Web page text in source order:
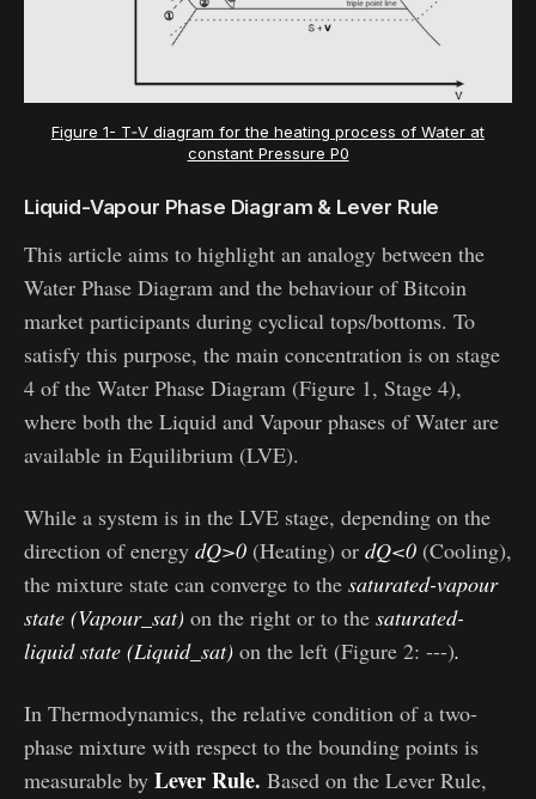
Figure 1- T‐V diagram for the heating process of Water at
constant Pressure P0
Liquid-Vapour Phase Diagram & Lever Rule
This article aims to highlight an analogy between the
Water Phase Diagram and the behaviour of Bitcoin
market participants during cyclical tops/bottoms. To
satisfy this purpose, the main concentration is on stage
4 of the Water Phase Diagram (Figure 1, Stage 4),
where both the Liquid and Vapour phases of Water are
available in Equilibrium (LVE).
While a system is in the LVE stage, depending on the
direction of energy dQ>0 (Heating) or dQ<0 (Cooling),
the mixture state can converge to the saturated-vapour
state (Vapour_sat) on the right or to the saturated-
liquid state (Liquid_sat) on the left (Figure 2: ---).
In Thermodynamics, the relative condition of a two-
phase mixture with respect to the bounding points is
measurable by Lever Rule. Based on the Lever Rule,